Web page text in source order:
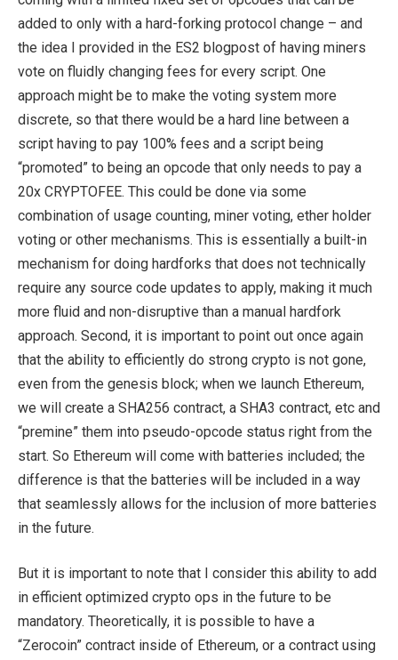
added to only with a hard-forking protocol change – and
the idea I provided in the ES2 blogpost of having miners
vote on fluidly changing fees for every script. One
approach might be to make the voting system more
discrete, so that there would be a hard line between a
script having to pay 100% fees and a script being
“promoted” to being an opcode that only needs to pay a
20x CRYPTOFEE. This could be done via some
combination of usage counting, miner voting, ether holder
voting or other mechanisms. This is essentially a built-in
mechanism for doing hardforks that does not technically
require any source code updates to apply, making it much
more fluid and non-disruptive than a manual hardfork
approach. Second, it is important to point out once again
that the ability to efficiently do strong crypto is not gone,
even from the genesis block; when we launch Ethereum,
we will create a SHA256 contract, a SHA3 contract, etc and
“premine” them into pseudo-opcode status right from the
start. So Ethereum will come with batteries included; the
difference is that the batteries will be included in a way
that seamlessly allows for the inclusion of more batteries
in the future.
But it is important to note that I consider this ability to add
in efficient optimized crypto ops in the future to be
mandatory. Theoretically, it is possible to have a
“Zerocoin” contract inside of Ethereum, or a contract using